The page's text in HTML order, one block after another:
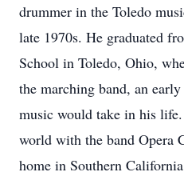
drummer in the Toledo
late 1970s. He graduated
School in Toledo, Ohio,
the marching band, an
music would take in his
world with the band Opera
home in Southern